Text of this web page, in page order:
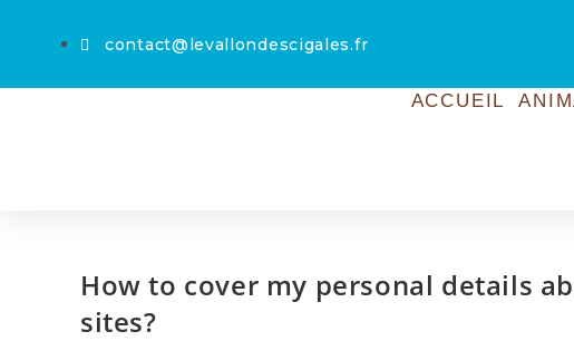
contact@levallondescigales.fr
ACCUEIL
How to cover my personal details
sites?